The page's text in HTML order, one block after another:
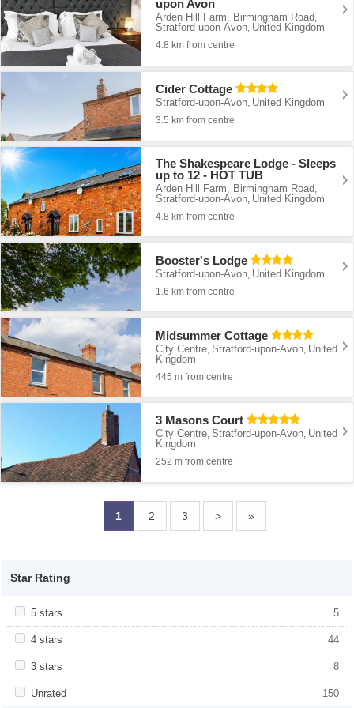
upon Avon
Arden Hill Farm, Birmingham Road,
Stratford-upon-Avon, United Kingdom
4.8 km from centre
Cider Cottage
Stratford-upon-Avon, United Kingdom
3.5 km from centre
The Shakespeare Lodge - Sleeps
up to 12 - HOT TUB
Arden Hill Farm, Birmingham Road,
Stratford-upon-Avon, United Kingdom
4.8 km from centre
Booster's Lodge
Stratford-upon-Avon United Kingdom
1.6 km from centre
Midsummer Cottage
City Centre ,Stratford-upon-Avon United
Kingdom
445 m from centre
3 Masons Court
City Centre,Stratford-upon-Avon, United
Kingdom
252 m from centre
1 2 3 > »
Star Rating
Apply <span class="facet-item-title">5 stars</span><span
class="facet-item-number">5</span> filter
5 stars 5
Apply <span class="facet-item-title">5
stars</span><span class="facet-item-
Apply <span class="facet-item-title">4 stars</span><span
class="facet-item-number">44</span> filter
4 stars 44
Apply <span class="facet-item-title">4
stars</span><span class="facet-item-
Apply <span class="facet-item-title">3 stars</span><span
class="facet-item-number">8</span> filter
3 stars 8
Apply <span class="facet-item-title">3
stars</span><span class="facet-item-
Apply <span class="facet-item-title">Unrated</span><span
Unrated 150